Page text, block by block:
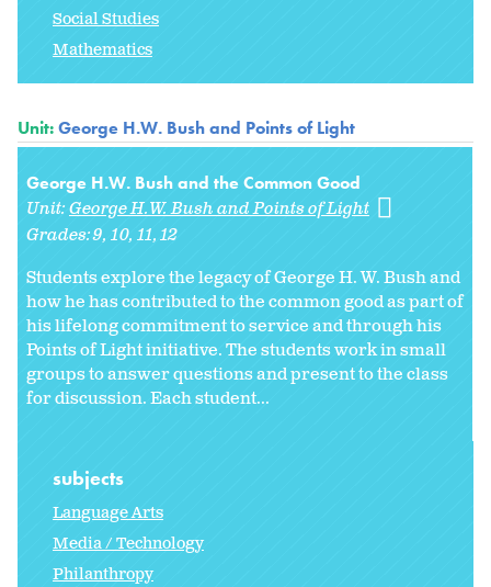
Social Studies
Mathematics
Unit:George H.W. Bush and Points of Light
George H.W. Bush and the Common Good
Unit:George H.W. Bush and Points of Light
Grades:9 10 11 12
Students explore the legacy of George H. W. Bush and
how he has contributed to the common good as part of
his lifelong commitment to service and through his
Points of Light initiative. The students work in small
groups to answer questions and present to the class
for discussion. Each student...
subjects
Language Arts
Media / Technology
Philanthropy